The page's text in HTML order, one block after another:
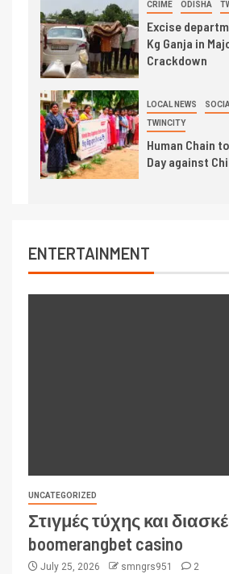
CRIME ODISHA
Excise
Kg Ganja in
Crackdown
LOCAL NEWS
TWINCITY
Human Chain
Day against
ENTERTAINMENT
UNCATEGORIZED
Στιγμές τύχης και
boomerangbet casino
July 25, 2026 smngrs951 2